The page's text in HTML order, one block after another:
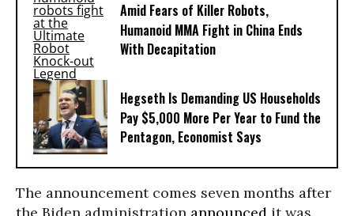
Amid Fears of Killer Robots,
Humanoid MMA Fight in China Ends
With Decapitation
Hegseth Is Demanding US Households
Pay $5,000 More Per Year to Fund the
Pentagon, Economist Says
The announcement comes seven months after